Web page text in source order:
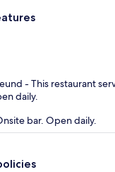
- This restaurant
daily.
bar. Open daily.